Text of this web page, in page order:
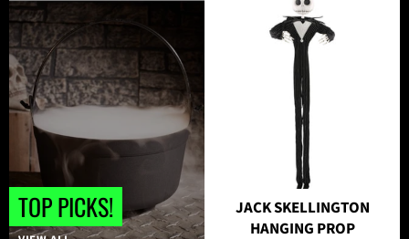
TOP PICKS!
JACK SKELLINGTON
HANGING PROP